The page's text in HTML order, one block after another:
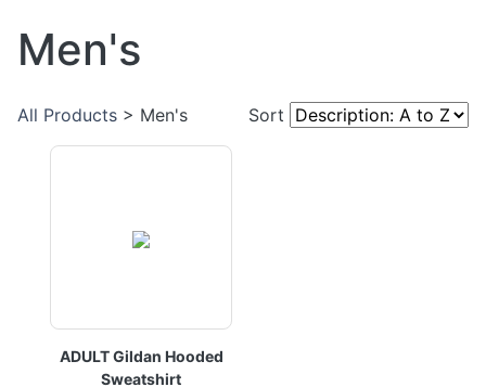
Men's
Sort
All Products > Men's
ADULT Gildan Hooded
Sweatshirt